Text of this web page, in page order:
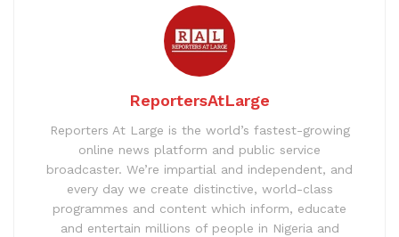
ReportersAtLarge
Reporters At Large is the world’s fastest-growing
online news platform and public service
broadcaster. We’re impartial and independent, and
every day we create distinctive, world-class
programmes and content which inform, educate
and entertain millions of people in Nigeria and